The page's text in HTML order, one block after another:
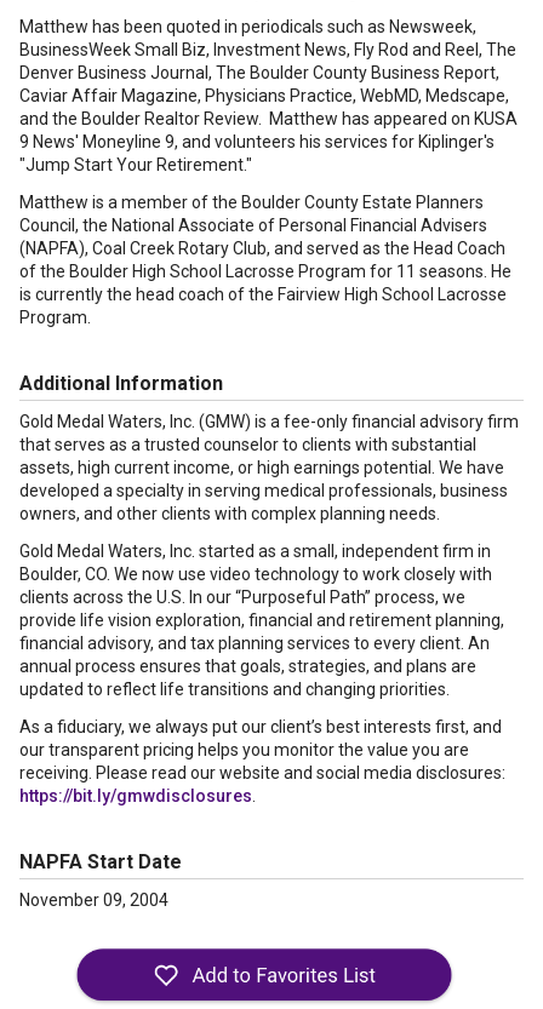
Matthew has been quoted in periodicals such as Newsweek,
BusinessWeek Small Biz, Investment News, Fly Rod and Reel, The
Denver Business Journal, The Boulder County Business Report,
Caviar Affair Magazine, Physicians Practice, WebMD, Medscape,
and the Boulder Realtor Review. Matthew has appeared on KUSA
9 News' Moneyline 9, and volunteers his services for Kiplinger's
"Jump Start Your Retirement."
Matthew is a member of the Boulder County Estate Planners
Council, the National Associate of Personal Financial Advisers
(NAPFA), Coal Creek Rotary Club, and served as the Head Coach
of the Boulder High School Lacrosse Program for 11 seasons. He
is currently the head coach of the Fairview High School Lacrosse
Program.
Additional Information
Gold Medal Waters, Inc. (GMW) is a fee-only financial advisory firm
that serves as a trusted counselor to clients with substantial
assets, high current income, or high earnings potential. We have
developed a specialty in serving medical professionals, business
owners, and other clients with complex planning needs.
Gold Medal Waters, Inc. started as a small, independent firm in
Boulder, CO. We now use video technology to work closely with
clients across the U.S. In our “Purposeful Path” process, we
provide life vision exploration, financial and retirement planning,
financial advisory, and tax planning services to every client. An
annual process ensures that goals, strategies, and plans are
updated to reflect life transitions and changing priorities.
As a fiduciary, we always put our client’s best interests first, and
our transparent pricing helps you monitor the value you are
receiving. Please read our website and social media disclosures:
https://bit.ly/gmwdisclosures
NAPFA Start Date
November 09, 2004